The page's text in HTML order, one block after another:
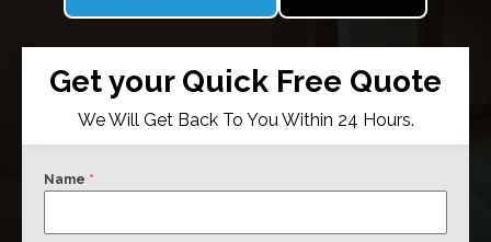
Get your Quick Free Quote
We Will Get Back To You Within 24 Hours.
Name *